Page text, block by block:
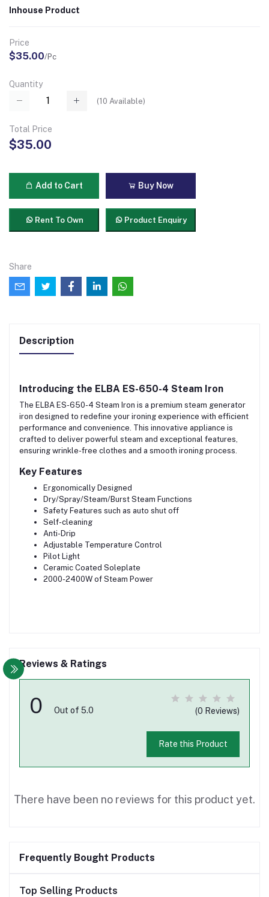
Inhouse Product
Price
$35.00/Pc
Quantity
(10 Available)
Total Price
$35.00
Add to Cart Buy Now
Rent To Own Product Enquiry
Share
Description
Introducing the ELBA ES-650-4 Steam Iron
The ELBA ES-650-4 Steam Iron is a premium steam generator
iron designed to redefine your ironing experience with efficient
performance and convenience. This innovative appliance is
crafted to deliver powerful steam and exceptional features,
ensuring wrinkle-free clothes and a smooth ironing process.
Key Features
Ergonomically Designed
Dry/Spray/Steam/Burst Steam Functions
Safety Features such as auto shut off
Self-cleaning
Anti-Drip
Adjustable Temperature Control
Pilot Light
Ceramic Coated Soleplate
2000-2400W of Steam Power
Reviews & Ratings
0 Out of 5.0 (0 Reviews)
Rate this Product
There have been no reviews for this product yet.
Frequently Bought Products
Top Selling Products